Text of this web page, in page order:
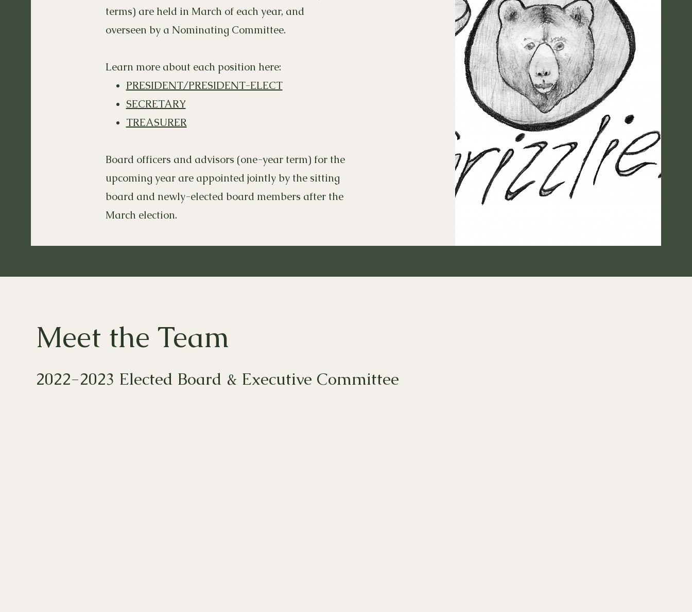
terms) are held in March of each year, and
overseen by a Nominating Committee.
Learn more about each position here:
PRESIDENT/PRESIDENT-ELECT
SECRETARY
TREASURER
Board officers and advisors (one-year term) for the
upcoming year are appointed jointly by the sitting
board and newly-elected board members after the
March election.
Meet the Team
2022-2023 Elected Board & Executive Committee